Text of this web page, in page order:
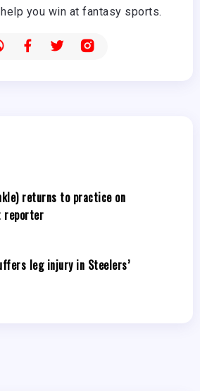
you win at fantasy sports.
returns to practice on
reporter
leg injury in Steelers’